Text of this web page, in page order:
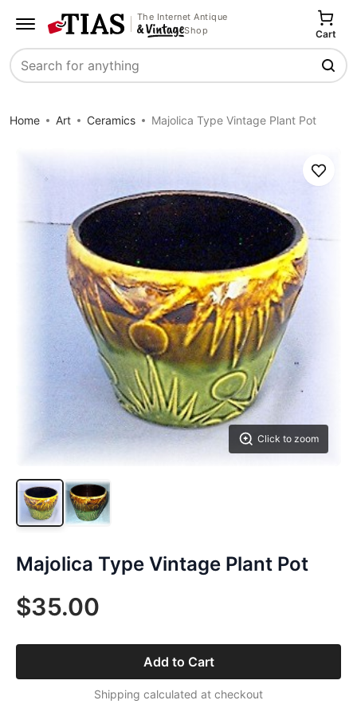
The Internet Antique
Shop
Search
Cart
Home Art Ceramics Majolica Type Vintage Plant Pot
Click to zoom
Save
Majolica Type Vintage Plant Pot
$35.00
Add to Cart
Shipping calculated at checkout